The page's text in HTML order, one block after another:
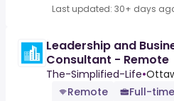
Last updated: 30+ days
Leadership and
Consultant - Remote
The-Simplified-Life•
Remote
Full-time